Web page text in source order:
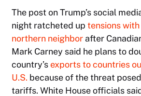
The post on Trump’s social
night ratcheted up tensions with
northern neighbor after
Mark Carney said he plans to
country’s exports to countries
U.S. because of the threat
tariffs. White House officials